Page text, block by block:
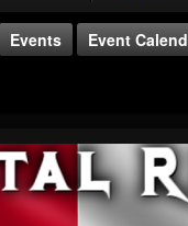
Events Event